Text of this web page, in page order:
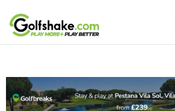
Skip to content